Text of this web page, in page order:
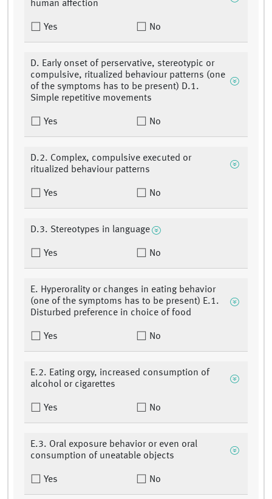
human affection
Yes No
D. Early onset of perservative, stereotypic or
compulsive, ritualized behaviour patterns (one
of the symptoms has to be present) D.1.
Simple repetitive movements
Yes No
D.2. Complex, compulsive executed or
ritualized behaviour patterns
Yes No
D.3. Stereotypes in language
Yes No
E. Hyperorality or changes in eating behavior
(one of the symptoms has to be present) E.1.
Disturbed preference in choice of food
Yes No
E.2. Eating orgy, increased consumption of
alcohol or cigarettes
Yes No
E.3. Oral exposure behavior or even oral
consumption of uneatable objects
Yes No